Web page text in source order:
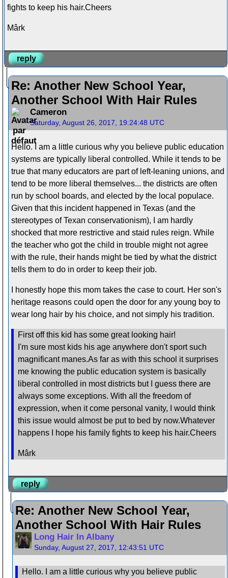
fights to keep his hair.Cheers
Mârk
reply
Re: Another New School Year,
Another School With Hair Rules
Cameron
Saturday, August 26, 2017, 19:24:48 UTC
Hello. I am a little curious why you believe public education
systems are typically liberal controlled. While it tends to be
true that many educators are part of left-leaning unions, and
tend to be more liberal themselves... the districts are often
run by school boards, and elected by the local populace.
Given that this incident happened in Texas (and the
stereotypes of Texan conservationism), I am hardly
shocked that more restrictive and staid rules reign. While
the teacher who got the child in trouble might not agree
with the rule, their hands might be tied by what the district
tells them to do in order to keep their job.
I honestly hope this mom takes the case to court. Her son's
heritage reasons could open the door for any young boy to
wear long hair by his choice, and not simply his tradition.
First off this kid has some great looking hair!
I'm sure most kids his age anywhere don't sport such
magnificant manes.As far as with this school it surprises
me knowing the public education system is basically
liberal controlled in most districts but I guess there are
always some exceptions. With all the freedom of
expression, when it come personal vanity, I would think
this issue would almost be put to bed by now.Whatever
happens I hope his family fights to keep his hair.Cheers
Mârk
reply
Re: Another New School Year,
Another School With Hair Rules
Long Hair In Albany
Sunday, August 27, 2017, 12:43:51 UTC
Hello. I am a little curious why you believe public